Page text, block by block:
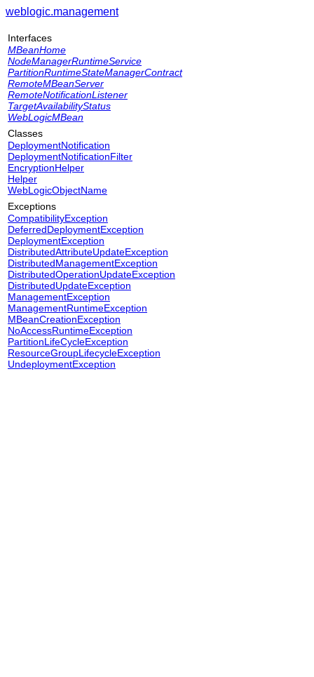
weblogic.management
Interfaces
MBeanHome
NodeManagerRuntimeService
PartitionRuntimeStateManagerContract
RemoteMBeanServer
RemoteNotificationListener
TargetAvailabilityStatus
WebLogicMBean
Classes
DeploymentNotification
DeploymentNotificationFilter
EncryptionHelper
Helper
WebLogicObjectName
Exceptions
CompatibilityException
DeferredDeploymentException
DeploymentException
DistributedAttributeUpdateException
DistributedManagementException
DistributedOperationUpdateException
DistributedUpdateException
ManagementException
ManagementRuntimeException
MBeanCreationException
NoAccessRuntimeException
PartitionLifeCycleException
ResourceGroupLifecycleException
UndeploymentException